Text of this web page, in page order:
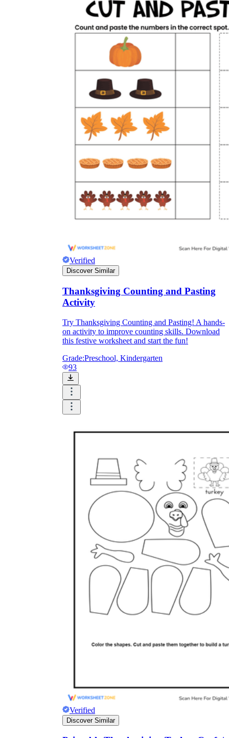
Verified
Discover Similar
Thanksgiving Counting and Pasting
Activity
Try Thanksgiving Counting and Pasting! A hands-
on activity to improve counting skills. Download
this festive worksheet and start the fun!
Grade:Preschool, Kindergarten
93
Verified
Discover Similar